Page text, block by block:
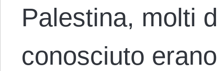
Palestina, molti
conosciuto